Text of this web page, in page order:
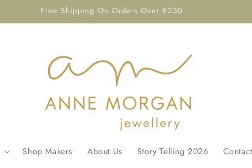
Free Shipping On Orders Over £250
Shop Makers About Us Story Telling 2026 Contact